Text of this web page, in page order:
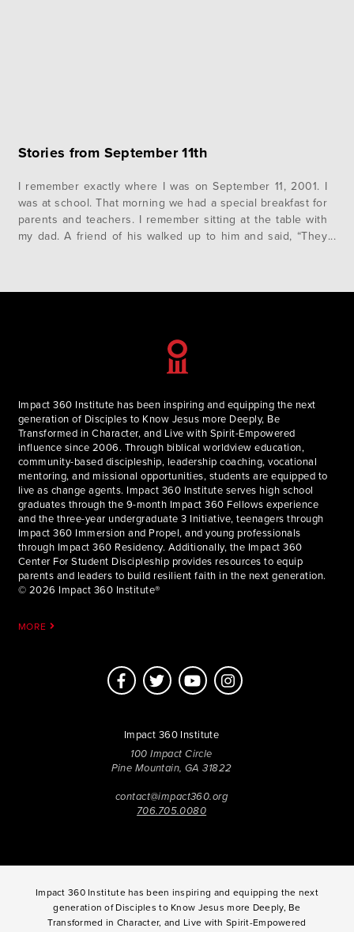
Stories from September 11th
I remember exactly where I was on September 11, 2001. I
was at school. That morning we had a special breakfast for
parents and teachers. I remember sitting at the table with
my dad. A friend of his walked up to him and said, “They
Impact 360 Institute has been inspiring and equipping the next
generation of Disciples to Know Jesus more Deeply, Be
Transformed in Character, and Live with Spirit-Empowered
influence since 2006. Through biblical worldview education,
community-based discipleship, leadership coaching, vocational
mentoring, and missional opportunities, students are equipped to
live as change agents. Impact 360 Institute serves high school
graduates through the 9-month Impact 360 Fellows experience
and the three-year undergraduate 3 Initiative, teenagers through
Impact 360 Immersion and Propel, and young professionals
through Impact 360 Residency. Additionally, the Impact 360
Center For Student Discipleship provides resources to equip
parents and leaders to build resilient faith in the next generation.
© 2026 Impact 360 Institute®
MORE
Impact 360 Institute
100 Impact Circle
Pine Mountain, GA 31822
contact@impact360.org
706.705.0080
Impact 360 Institute has been inspiring and equipping the next
generation of Disciples to Know Jesus more Deeply, Be
Transformed in Character, and Live with Spirit-Empowered